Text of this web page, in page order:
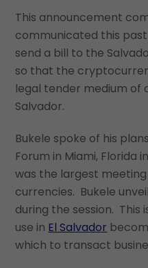
This announcement
communicated this
send a bill to the
so that the
legal tender medium of
Salvador.
Bukele spoke of his
Forum in Miami, Florida
was the largest
currencies. Bukele
during the session. This
use in El Salvador
which to transact